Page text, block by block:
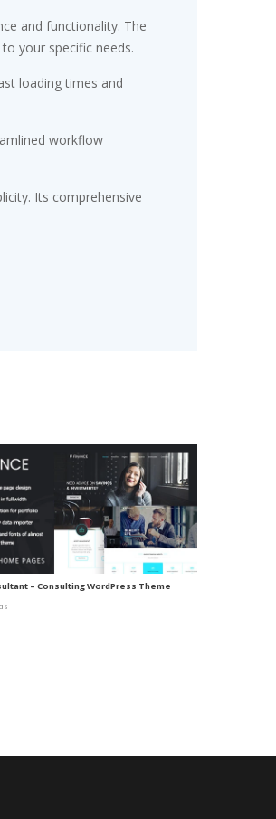
and functionality. The
your specific needs.
loading times and
workflow
Its comprehensive
– Consulting WordPress Theme